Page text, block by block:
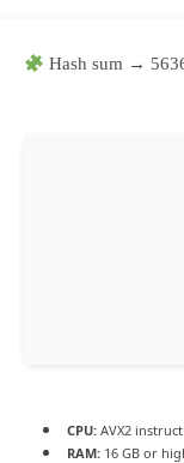
Hash sum →
CPU: AVX2
RAM: 16 GB or